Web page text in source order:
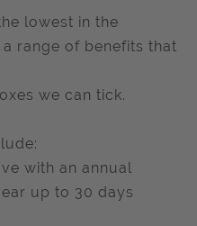
lowest in the
range of benefits that
we can tick.
with an annual
up to 30 days